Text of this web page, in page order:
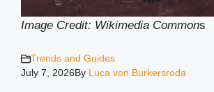
Image Credit: Wikimedia Commons
Trends and Guides
July 7, 2026By Luca von Burkersroda